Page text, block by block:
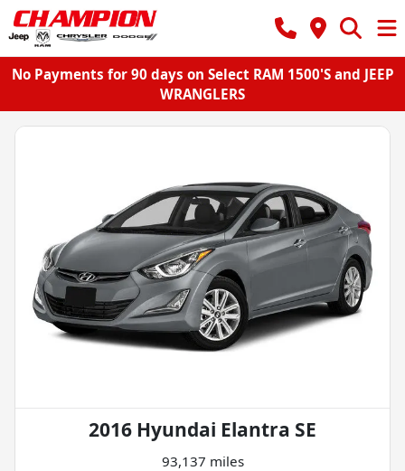
No Payments for 90 days on Select RAM 1500'S and JEEP
WRANGLERS
2016 Hyundai Elantra SE
93,137 miles